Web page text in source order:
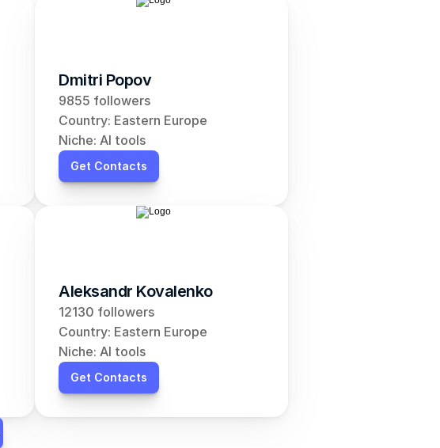
Dmitri Popov
9855 followers
Country: Eastern Europe
Niche: AI tools
Get Contacts
Aleksandr Kovalenko
12130 followers
Country: Eastern Europe
Niche: AI tools
Get Contacts